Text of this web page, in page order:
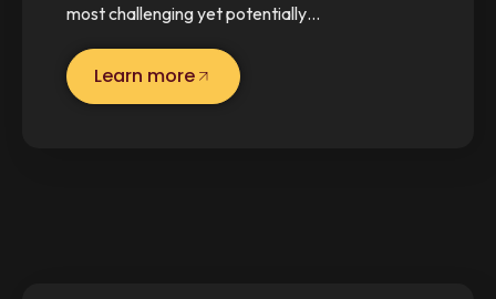
most challenging yet potentially…
Learn more